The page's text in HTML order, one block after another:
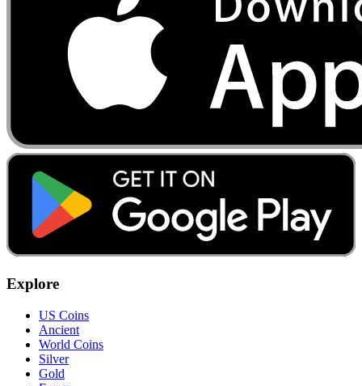
Explore
US Coins
Ancient
World Coins
Silver
Gold